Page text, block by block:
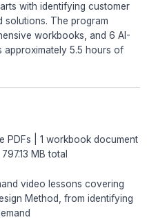
with identifying customer
solutions. The program
workbooks, and 6 AI-
approximately 5.5 hours of
PDFs | 1 workbook document
MB total
video lessons covering
Method, from identifying